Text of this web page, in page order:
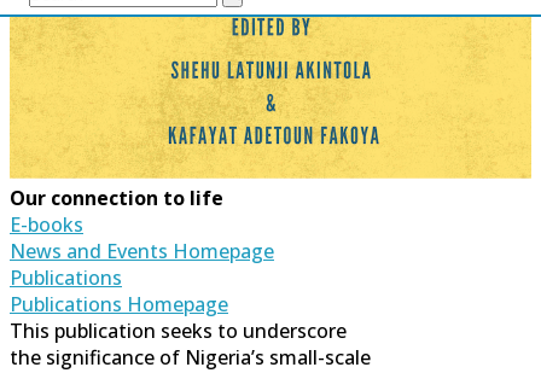
Our connection to life
E-books
News and Events Homepage
Publications
Publications Homepage
This publication seeks to underscore
the significance of Nigeria’s small-scale